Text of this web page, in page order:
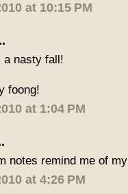
at 10:15 PM
a nasty fall!
foong!
at 1:04 PM
notes remind me of
at 4:26 PM